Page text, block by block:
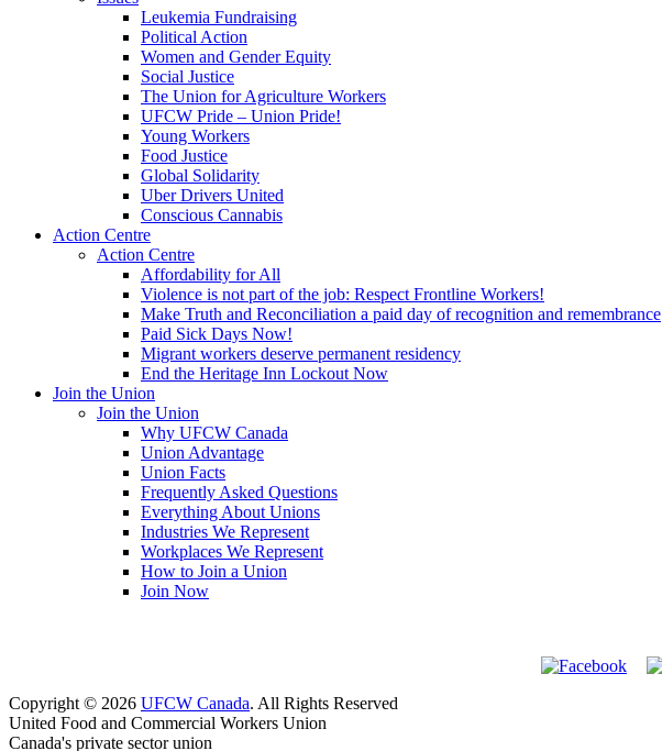
Leukemia Fundraising
Political Action
Women and Gender Equity
Social Justice
The Union for Agriculture Workers
UFCW Pride – Union Pride!
Young Workers
Food Justice
Global Solidarity
Uber Drivers United
Conscious Cannabis
Action Centre
Action Centre
Affordability for All
Violence is not part of the job: Respect Frontline Workers!
Make Truth and Reconciliation a paid day of recognition and remembrance
Paid Sick Days Now!
Migrant workers deserve permanent residency
End the Heritage Inn Lockout Now
Join the Union
Join the Union
Why UFCW Canada
Union Advantage
Union Facts
Frequently Asked Questions
Everything About Unions
Industries We Represent
Workplaces We Represent
How to Join a Union
Join Now
Copyright © 2026 UFCW Canada. All Rights Reserved
United Food and Commercial Workers Union
Canada's private sector union